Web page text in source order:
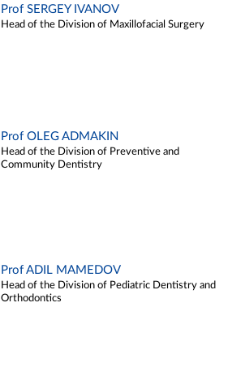
Prof SERGEY IVANOV
Head of the Division of Maxillofacial Surgery
Prof OLEG ADMAKIN
Head of the Division of Preventive and
Community Dentistry
Prof ADIL MAMEDOV
Head of the Division of Pediatric Dentistry and
Orthodontics